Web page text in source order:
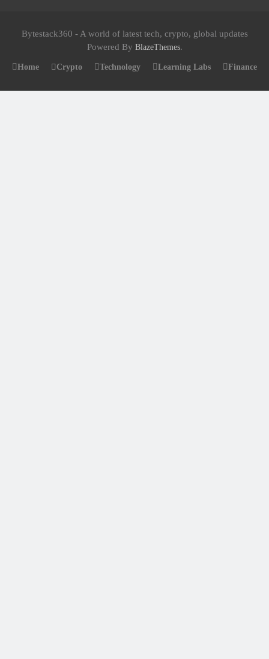
Bytestack360 - A world of latest tech, crypto, global updates
Powered By BlazeThemes.
Home Crypto Technology Learning Labs Finance